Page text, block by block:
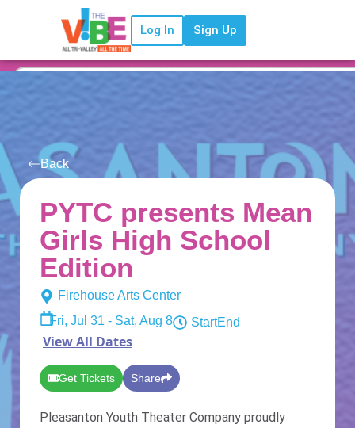
Log In Sign Up
Back
PYTC presents Mean
Girls High School
Edition
Firehouse Arts Center
Fri, Jul 31 - Sat, Aug 8
StartEnd
View All Dates
Get Tickets Share
Pleasanton Youth Theater Company proudly